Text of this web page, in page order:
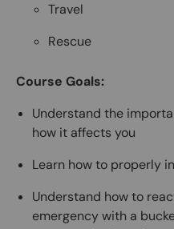
Travel
Rescue
Course Goals:
Understand the
how it affects you
Learn how to properly
Understand how to
emergency with a